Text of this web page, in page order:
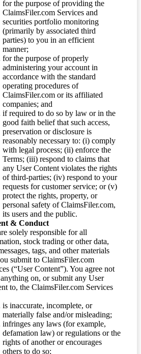
for the purpose of providing the
ClaimsFiler.com Services and
securities portfolio monitoring
(primarily by associated third
parties) to you in an efficient
manner;
for the purpose of properly
administering your account in
accordance with the standard
operating procedures of
ClaimsFiler.com or its affiliated
companies; and
if required to do so by law or in the
good faith belief that such access,
preservation or disclosure is
reasonably necessary to: (i) comply
with legal process; (ii) enforce the
Terms; (iii) respond to claims that
any User Content violates the rights
of third-parties; (iv) respond to your
requests for customer service; or (v)
protect the rights, property, or
personal safety of ClaimsFiler.com,
its users and the public.
& Conduct
solely responsible for all
stock trading or other data,
tags, and other materials
submit to ClaimsFiler.com
(“User Content”). You agree not
on, or submit any User
to, the ClaimsFiler.com Services
is inaccurate, incomplete, or
materially false and/or misleading;
infringes any laws (for example,
defamation law) or regulations or the
rights of another or encourages
others to do so;